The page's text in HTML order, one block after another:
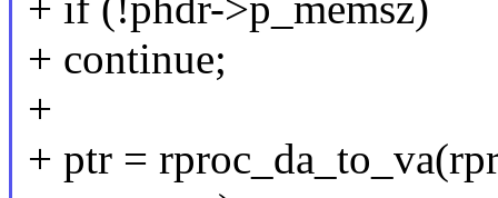
+ continue;
+
+ ptr =